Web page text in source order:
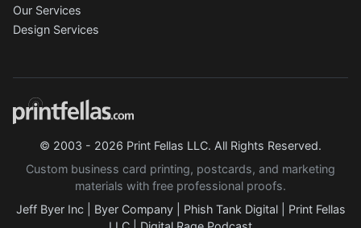
Our Services
Design Services
© 2003 - 2026 Print Fellas LLC. All Rights Reserved.
Custom business card printing, postcards, and marketing
materials with free professional proofs.
Jeff Byer Inc| Byer Company| Phish Tank Digital| Print Fellas